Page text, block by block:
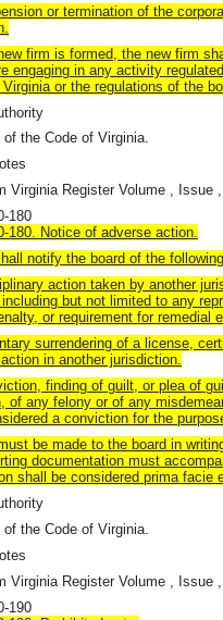
or termination of the
firm is formed, the new firm
engaging in any activity
or the regulations of the
of the Code of Virginia.
Virginia Register Volume , Issue
180
180. Notice of adverse action.
notify the board of the
action taken by another
but not limited to any
or requirement for remedial
surrendering of a license,
in another jurisdiction.
finding of guilt, or plea of
of any felony or of any
a conviction for the
be made to the board in
documentation must
shall be considered prima
of the Code of Virginia.
Virginia Register Volume , Issue
190